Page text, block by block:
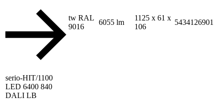
tw RAL
9016
6055 lm
1125 x 61 x
106
5434126901
serio-HIT/1100
LED 6400 840
DALI LB